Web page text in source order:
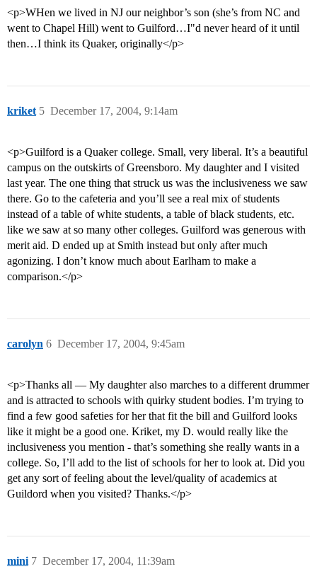
<p>WHen we lived in NJ our neighbor’s son (she’s from NC and
went to Chapel Hill) went to Guilford…I"d never heard of it until
then…I think its Quaker, originally</p>
kriket December 17, 2004, 9:14am
5
<p>Guilford is a Quaker college. Small, very liberal. It’s a beautiful
campus on the outskirts of Greensboro. My daughter and I visited
last year. The one thing that struck us was the inclusiveness we saw
there. Go to the cafeteria and you’ll see a real mix of students
instead of a table of white students, a table of black students, etc.
like we saw at so many other colleges. Guilford was generous with
merit aid. D ended up at Smith instead but only after much
agonizing. I don’t know much about Earlham to make a
comparison.</p>
carolyn December 17, 2004, 9:45am
6
<p>Thanks all — My daughter also marches to a different drummer
and is attracted to schools with quirky student bodies. I’m trying to
find a few good safeties for her that fit the bill and Guilford looks
like it might be a good one. Kriket, my D. would really like the
inclusiveness you mention - that’s something she really wants in a
college. So, I’ll add to the list of schools for her to look at. Did you
get any sort of feeling about the level/quality of academics at
Guildord when you visited? Thanks.</p>
mini December 17, 2004, 11:39am
7